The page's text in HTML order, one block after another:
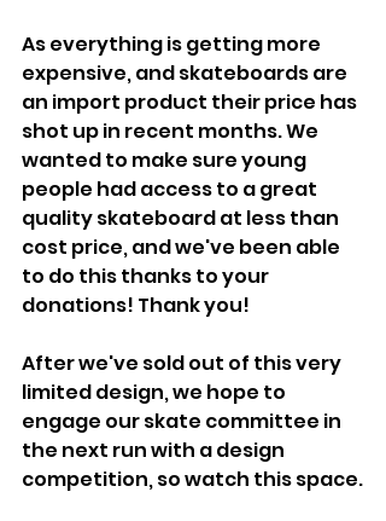
As everything is getting more
expensive, and skateboards are
an import product their price has
shot up in recent months. We
wanted to make sure young
people had access to a great
quality skateboard at less than
cost price, and we've been able
to do this thanks to your
donations! Thank you!
After we've sold out of this very
limited design, we hope to
engage our skate committee in
the next run with a design
competition, so watch this space.